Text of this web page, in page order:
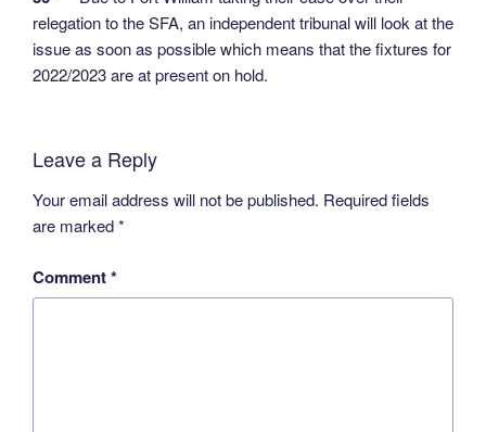
relegation to the SFA, an independent tribunal will look at the
issue as soon as possible which means that the fixtures for
2022/2023 are at present on hold.
Leave a Reply
Your email address will not be published. Required fields
are marked*
Comment*